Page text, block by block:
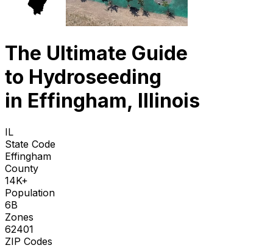
The Ultimate Guide
to Hydroseeding
in Effingham, Illinois
IL
State Code
Effingham
County
14K+
Population
6B
Zones
62401
ZIP Codes